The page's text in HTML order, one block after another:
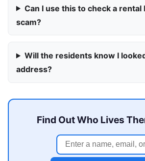
Can I use this to check a rental
scam?
Will the residents know I
address?
Find Out Who Lives